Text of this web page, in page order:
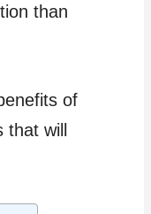
than
of
that will